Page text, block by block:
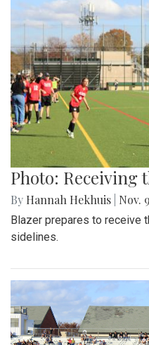
Photo: Receiving
By Hannah Hekhuis Nov.
Blazer prepares to receive
sidelines.